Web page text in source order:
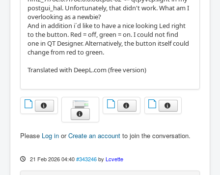
postgui_hal. Unfortunately, that didn't work. What am I
overlooking as a newbie?
And in addition i´d like to have a nice looking Led right
to the button. Red = off, green = on. I could not find
one in QT Designer. Alternatively, the button itself could
change from red to green.
Translated with DeepL.com (free version)
Please Log in orCreate an account to join the conversation.
21 Feb 2026 04:40 #343246 by Lcvette